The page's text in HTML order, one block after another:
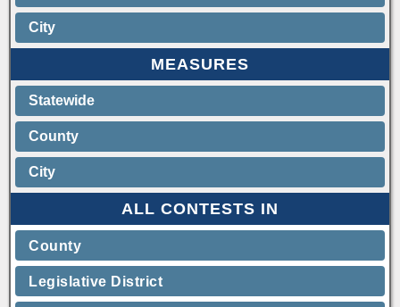
City
MEASURES
Statewide
County
City
ALL CONTESTS IN
County
Legislative District